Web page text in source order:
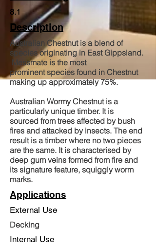
8.1
Description
Australian Chestnut is a blend of
species originating in East Gippsland.
Messmate is the most
prominent species found in Chestnut
making up approximately 75%.
Australian Wormy Chestnut is a
particularly unique timber. It is
sourced from trees affected by bush
fires and attacked by insects. The end
result is a timber where no two pieces
are the same. It is characterised by
deep gum veins formed from fire and
its signature feature, squiggly worm
marks.
Applications
External Use
Decking
Internal Use